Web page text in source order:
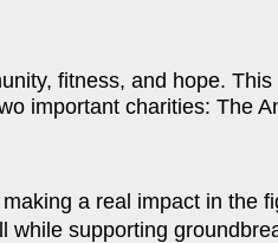
fitness, and hope.
important charities: The
a real impact in the
while supporting